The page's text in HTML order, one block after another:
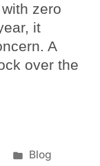
zero
it
A
over the
Blog